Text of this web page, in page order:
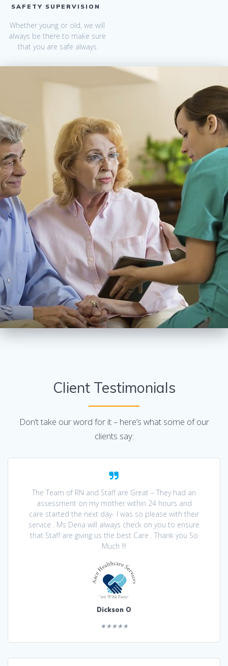
SAFETY SUPERVISION
Whether young or old, we will
always be there to make sure
that you are safe always
Client Testimonials
Don’t take our word for it – here’s what some of our
clients say:
The Team of RN and Staff are Great – They had an
assessment on my mother within 24 hours and
care started the next day- I was so please with their
service . Ms Dena will always check on you to ensure
that Staff are giving us the best Care . Thank you So
Much !!!
Dickson O
★★★★★